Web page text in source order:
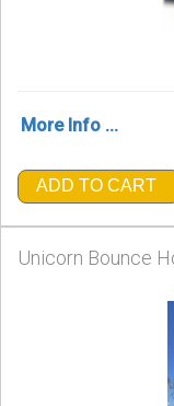
More Info ...
ADD TO CART
Unicorn Bounce